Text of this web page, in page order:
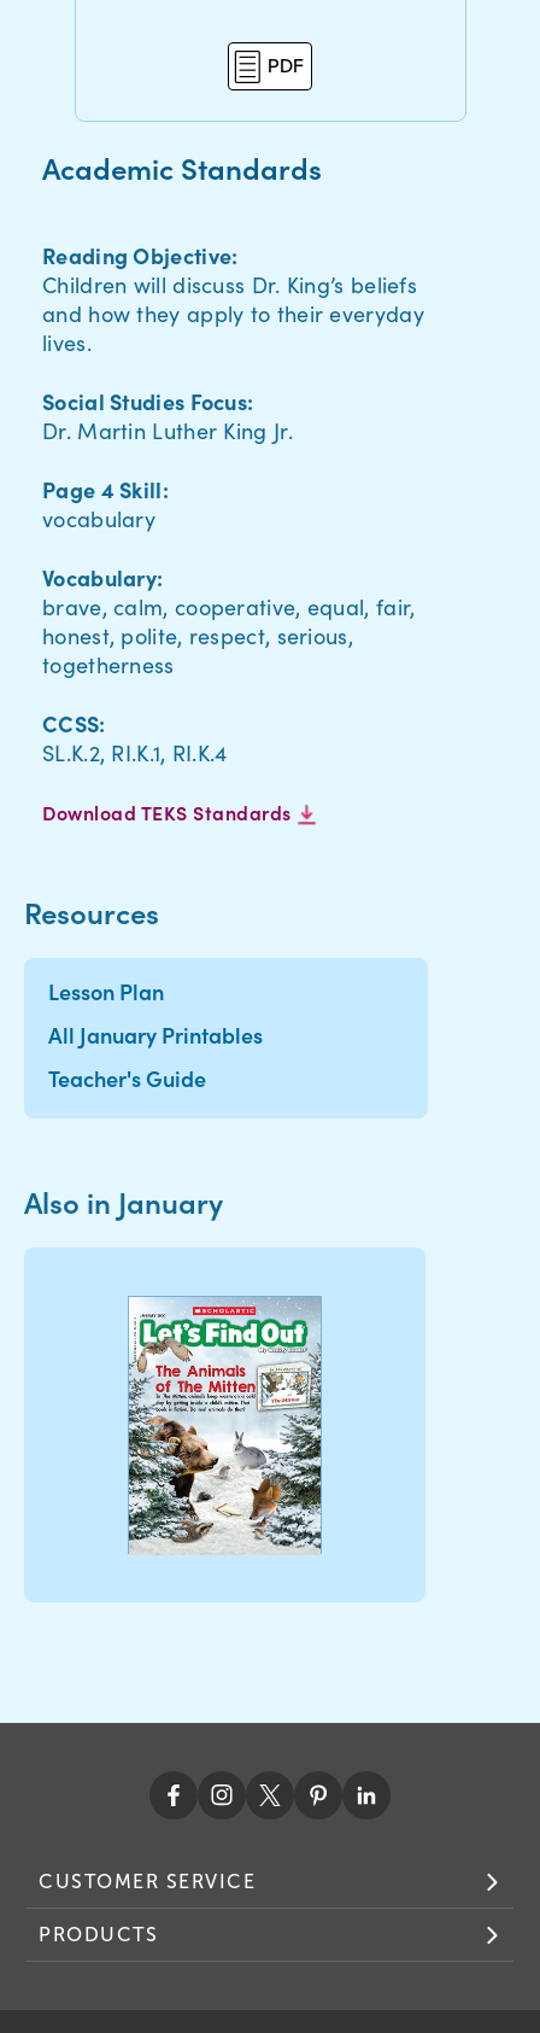
PDF
Academic Standards
Reading Objective:
Children will discuss Dr. King’s beliefs
and how they apply to their everyday
lives.
Social Studies Focus:
Dr. Martin Luther King Jr.
Page 4 Skill:
vocabulary
Vocabulary:
brave, calm, cooperative, equal, fair,
honest, polite, respect, serious,
togetherness
CCSS:
SL.K.2, RI.K.1, RI.K.4
Download TEKS Standards
Resources
Lesson Plan
All January Printables
Teacher's Guide
Also in January
CUSTOMER SERVICE
PRODUCTS